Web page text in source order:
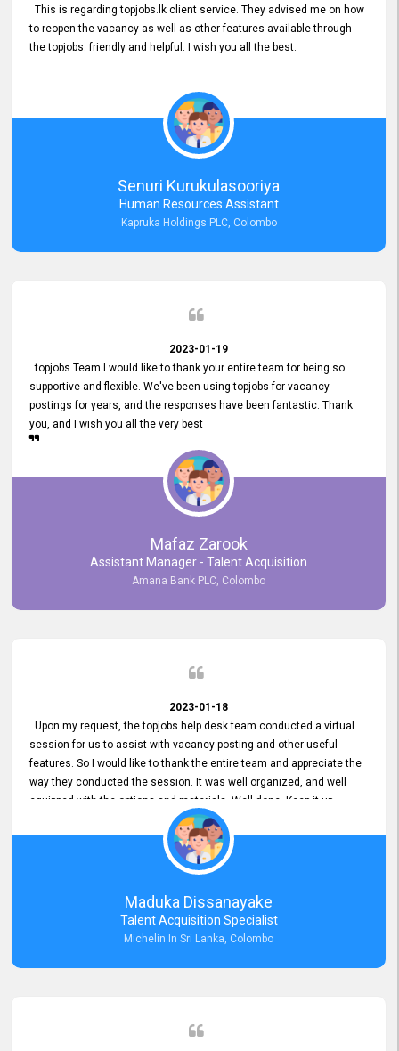
This is regarding topjobs.lk client service. They advised me on how
to reopen the vacancy as well as other features available through
the topjobs. friendly and helpful. I wish you all the best.
Senuri Kurukulasooriya
Human Resources Assistant
Kapruka Holdings PLC, Colombo
2023-01-19
topjobs Team I would like to thank your entire team for being so
supportive and flexible. We've been using topjobs for vacancy
postings for years, and the responses have been fantastic. Thank
you, and I wish you all the very best
Mafaz Zarook
Assistant Manager - Talent Acquisition
Amana Bank PLC, Colombo
2023-01-18
Upon my request, the topjobs help desk team conducted a virtual
session for us to assist with vacancy posting and other useful
features. So I would like to thank the entire team and appreciate the
way they conducted the session. It was well organized, and well
equipped with the options and materials. Well done. Keep it up.
Maduka Dissanayake
Talent Acquisition Specialist
Michelin In Sri Lanka, Colombo